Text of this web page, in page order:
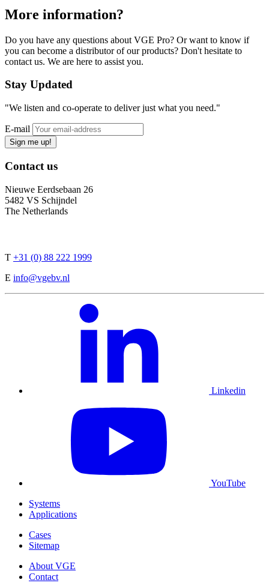
More information?
Do you have any questions about VGE Pro? Or want to know if
you can become a distributor of our products? Don't hesitate to
contact us. We are here to assist you.
Stay Updated
"We listen and co-operate to deliver just what you need."
E-mail
Sign me up!
Contact us
Nieuwe Eerdsebaan 26
5482 VS Schijndel
The Netherlands
T +31 (0) 88 222 1999
E info@vgebv.nl
Linkedin
YouTube
Systems
Applications
Cases
Sitemap
About VGE
Contact